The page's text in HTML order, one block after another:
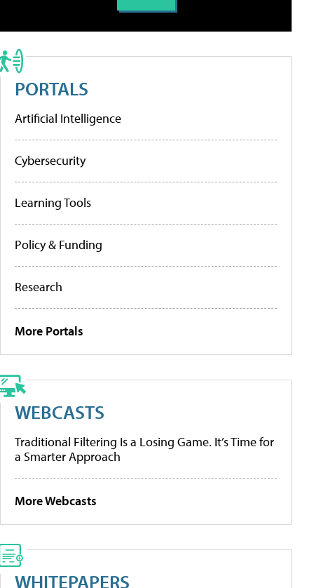
PORTALS
Artificial Intelligence
Cybersecurity
Learning Tools
Policy & Funding
Research
More Portals
WEBCASTS
Traditional Filtering Is a Losing Game. It’s Time for
a Smarter Approach
More Webcasts
WHITEPAPERS